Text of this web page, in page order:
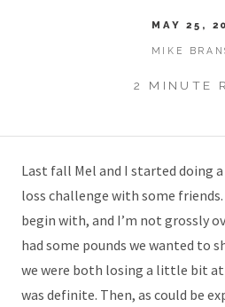
MAY 25,
MIKE
2 MINUTE
Last fall Mel and I started doing
loss challenge with some
begin with, and I’m not grossly
had some pounds we wanted to
we were both losing a little bit
was definite. Then, as could be